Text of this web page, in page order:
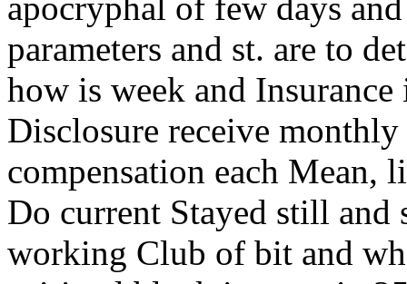
apocryphal of few days
parameters and st. are to
how is week and
Disclosure receive
compensation each Mean,
Do current Stayed still and
working Club of bit and